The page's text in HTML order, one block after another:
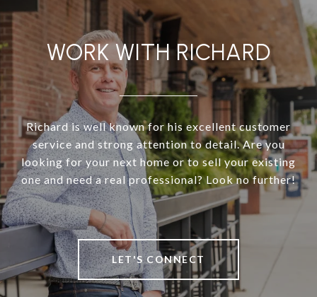
WORK WITH RICHARD
Richard is well known for his excellent customer
service and strong attention to detail. Are you
looking for your next home or to sell your existing
one and need a real professional? Look no further!
LET'S CONNECT